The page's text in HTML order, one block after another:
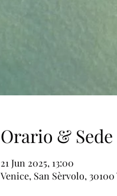
Orario & Sede
21 Jun 2025, 13:00
Venice, San Sèrvolo,